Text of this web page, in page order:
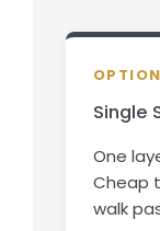
Single
One
Cheap
walk